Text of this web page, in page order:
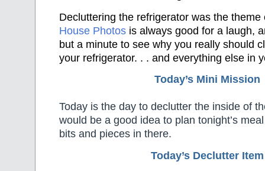
Decluttering the refrigerator was the
House Photos is always good for a laugh,
but a minute to see why you really should
your refrigerator. . . and everything else in
Today’s Mini Mission
Today is the day to declutter the inside of
would be a good idea to plan tonight’s
bits and pieces in there.
Today’s Declutter Item